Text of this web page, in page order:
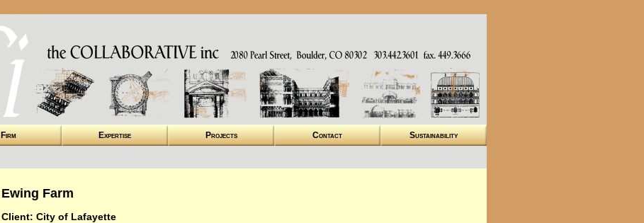
Firm Expertise Projects Contact Sustainability
Ewing Farm
Client: City of Lafayette